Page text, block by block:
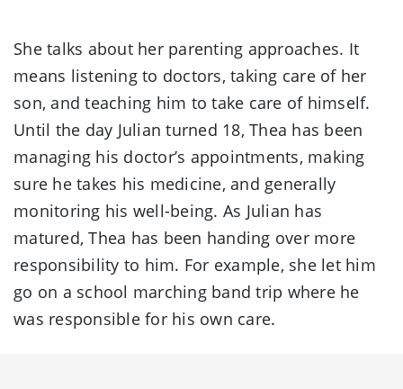
She talks about her parenting approaches. It
means listening to doctors, taking care of her
son, and teaching him to take care of himself.
Until the day Julian turned 18, Thea has been
managing his doctor’s appointments, making
sure he takes his medicine, and generally
monitoring his well-being. As Julian has
matured, Thea has been handing over more
responsibility to him. For example, she let him
go on a school marching band trip where he
was responsible for his own care.